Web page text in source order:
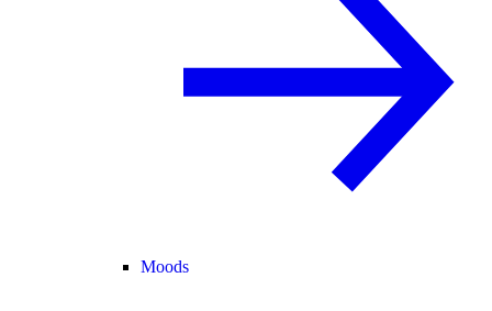
Moods